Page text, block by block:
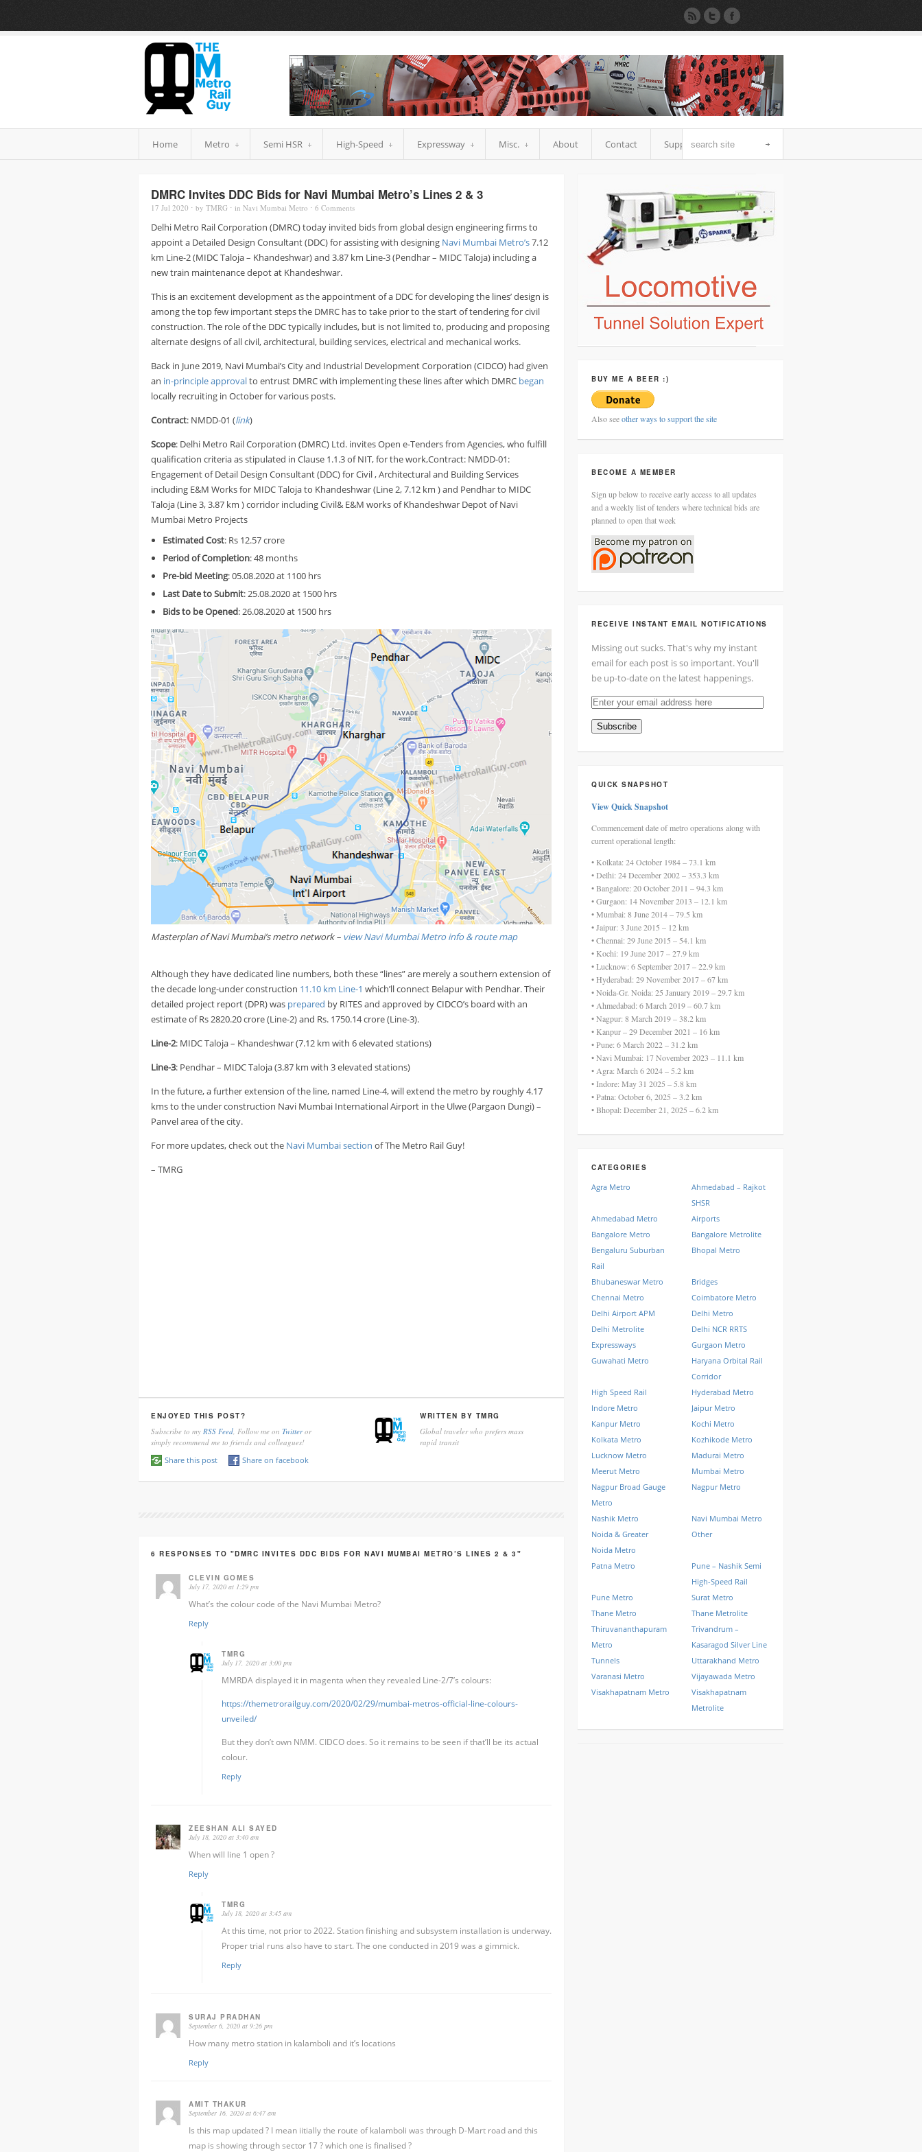
Home Metro Semi HSR High-Speed Expressway Misc. About Contact Support
DMRC Invites DDC Bids for Navi Mumbai Metro’s Lines 2 & 3
17 Jul 2020 ⋅ by TMRG ⋅ in Navi Mumbai Metro ⋅ 6 Comments
Delhi Metro Rail Corporation (DMRC) today invited bids from global design engineering firms to
appoint a Detailed Design Consultant (DDC) for assisting with designing Navi Mumbai Metro’s7.12
km Line-2 (MIDC Taloja – Khandeshwar) and 3.87 km Line-3 (Pendhar – MIDC Taloja) including a
new train maintenance depot at Khandeshwar.
This is an excitement development as the appointment of a DDC for developing the lines’ design is
among the top few important steps the DMRC has to take prior to the start of tendering for civil
construction. The role of the DDC typically includes, but is not limited to, producing and proposing
alternate designs of all civil, architectural, building services, electrical and mechanical works.
Back in June 2019, Navi Mumbai’s City and Industrial Development Corporation (CIDCO) had given
an in-principle approvalto entrust DMRC with implementing these lines after which DMRC began
locally recruiting in October for various posts.
Contract: NMDD-01 (link)
Scope: Delhi Metro Rail Corporation (DMRC) Ltd. invites Open e-Tenders from Agencies, who fulfill
qualification criteria as stipulated in Clause 1.1.3 of NIT, for the work,Contract: NMDD-01:
Engagement of Detail Design Consultant (DDC) for Civil , Architectural and Building Services
including E&M Works for MIDC Taloja to Khandeshwar (Line 2, 7.12 km ) and Pendhar to MIDC
Taloja (Line 3, 3.87 km ) corridor including Civil& E&M works of Khandeshwar Depot of Navi
Mumbai Metro Projects
Estimated Cost: Rs 12.57 crore
Period of Completion: 48 months
Pre-bid Meeting: 05.08.2020 at 1100 hrs
Last Date to Submit: 25.08.2020 at 1500 hrs
Bids to be Opened: 26.08.2020 at 1500 hrs
Masterplan of Navi Mumbai’s metro network – view Navi Mumbai Metro info & route map
Although they have dedicated line numbers, both these “lines” are merely a southern extension of
the decade long-under construction 11.10 km Line-1 which’ll connect Belapur with Pendhar. Their
detailed project report (DPR) was prepared by RITES and approved by CIDCO’s board with an
estimate of Rs 2820.20 crore (Line-2) and Rs. 1750.14 crore (Line-3).
Line-2: MIDC Taloja – Khandeshwar (7.12 km with 6 elevated stations)
Line-3: Pendhar – MIDC Taloja (3.87 km with 3 elevated stations)
In the future, a further extension of the line, named Line-4, will extend the metro by roughly 4.17
kms to the under construction Navi Mumbai International Airport in the Ulwe (Pargaon Dungi) –
Panvel area of the city.
For more updates, check out the Navi Mumbai section of The Metro Rail Guy!
– TMRG
ENJOYED THIS POST?
Subscribe to my RSS Feed , Follow me on Twitteror
simply recommend me to friends and colleagues!
Share this post
Share on facebook
WRITTEN BY TMRG
Global traveler who prefers mass
rapid transit
6 RESPONSES TO "DMRC INVITES DDC BIDS FOR NAVI MUMBAI METRO’S LINES 2 & 3"
CLEVIN GOMES
July 17, 2020 at 1:29 pm
What’s the colour code of the Navi Mumbai Metro?
Reply
TMRG
July 17, 2020 at 3:00 pm
MMRDA displayed it in magenta when they revealed Line-2/7’s colours:
https://themetrorailguy.com/2020/02/29/mumbai-metros-official-line-colours-
unveiled/
But they don’t own NMM. CIDCO does. So it remains to be seen if that’ll be its actual
colour.
Reply
ZEESHAN ALI SAYED
July 18, 2020 at 3:40 am
When will line 1 open ?
Reply
TMRG
July 18, 2020 at 3:45 am
At this time, not prior to 2022. Station finishing and subsystem installation is underway.
Proper trial runs also have to start. The one conducted in 2019 was a gimmick.
Reply
SURAJ PRADHAN
September 6, 2020 at 9:26 pm
How many metro station in kalamboli and it’s locations
Reply
AMIT THAKUR
September 16, 2020 at 6:47 am
Is this map updated ? I mean iitially the route of kalamboli was through D-Mart road and this
map is showing through sector 17 ? which one is finalised ?
BUY ME A BEER :)
Also seeother ways to support the site
BECOME A MEMBER
Sign up below to receive early access to all updates
and a weekly list of tenders where technical bids are
planned to open that week
RECEIVE INSTANT EMAIL NOTIFICATIONS
Missing out sucks. That's why my instant
email for each post is so important. You'll
be up-to-date on the latest happenings.
Enter
email
Subscribe
QUICK SNAPSHOT
View Quick Snapshot
Commencement date of metro operations along with
current operational length:
• Kolkata: 24 October 1984 – 73.1 km
• Delhi: 24 December 2002 – 353.3 km
• Bangalore: 20 October 2011 – 94.3 km
• Gurgaon: 14 November 2013 – 12.1 km
• Mumbai: 8 June 2014 – 79.5 km
• Jaipur: 3 June 2015 – 12 km
• Chennai: 29 June 2015 – 54.1 km
• Kochi: 19 June 2017 – 27.9 km
• Lucknow: 6 September 2017 – 22.9 km
• Hyderabad: 29 November 2017 – 67 km
• Noida-Gr. Noida: 25 January 2019 – 29.7 km
• Ahmedabad: 6 March 2019 – 60.7 km
• Nagpur: 8 March 2019 – 38.2 km
• Kanpur – 29 December 2021 – 16 km
• Pune: 6 March 2022 – 31.2 km
• Navi Mumbai: 17 November 2023 – 11.1 km
• Agra: March 6 2024 – 5.2 km
• Indore: May 31 2025 – 5.8 km
• Patna: October 6, 2025 – 3.2 km
• Bhopal: December 21, 2025 – 6.2 km
CATEGORIES
Agra Metro
Ahmedabad – Rajkot
SHSR
Ahmedabad Metro
Airports
Bangalore Metro
Bangalore Metrolite
Bengaluru Suburban
Rail
Bhopal Metro
Bhubaneswar Metro
Bridges
Chennai Metro
Coimbatore Metro
Delhi Airport APM
Delhi Metro
Delhi Metrolite
Delhi NCR RRTS
Expressways
Gurgaon Metro
Guwahati Metro
Haryana Orbital Rail
Corridor
High Speed Rail
Hyderabad Metro
Indore Metro
Jaipur Metro
Kanpur Metro
Kochi Metro
Kolkata Metro
Kozhikode Metro
Lucknow Metro
Madurai Metro
Meerut Metro
Mumbai Metro
Nagpur Broad Gauge
Metro
Nagpur Metro
Nashik Metro
Navi Mumbai Metro
Noida & Greater
Noida Metro
Other
Patna Metro
Pune – Nashik Semi
High-Speed Rail
Pune Metro
Surat Metro
Thane Metro
Thane Metrolite
Thiruvananthapuram
Metro
Trivandrum –
Kasaragod Silver Line
Tunnels
Uttarakhand Metro
Varanasi Metro
Vijayawada Metro
Visakhapatnam Metro
Visakhapatnam
Metrolite